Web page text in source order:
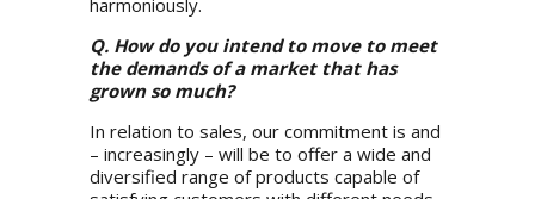
harmoniously.
Q. How do you intend to move to meet
the demands of a market that has
grown so much?
In relation to sales, our commitment is and
– increasingly – will be to offer a wide and
diversified range of products capable of